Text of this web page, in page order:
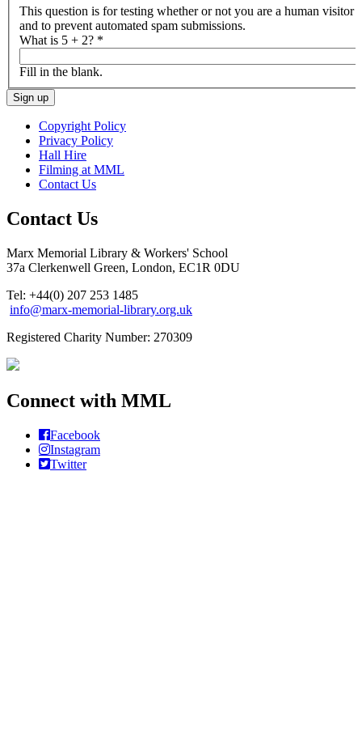
This question is for testing whether or not you are a human visitor
and to prevent automated spam submissions.
What is 5 + 2? *
Fill in the blank.
Copyright Policy
Privacy Policy
Hall Hire
Filming at MML
Contact Us
Contact Us
Marx Memorial Library & Workers' School
37a Clerkenwell Green, London, EC1R 0DU
Tel: +44(0) 207 253 1485
info@marx-memorial-library.org.uk
Registered Charity Number: 270309
Connect with MML
Facebook
Instagram
Twitter